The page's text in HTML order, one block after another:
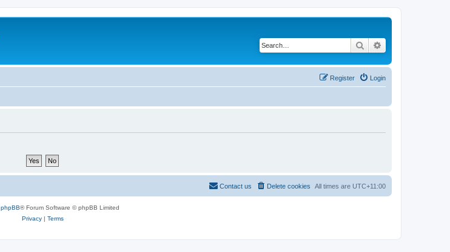
Search
Login
Register
All times are UTC+11:00
Delete cookies
Contact us
phpBB® Forum Software © phpBB Limited
Privacy| Terms